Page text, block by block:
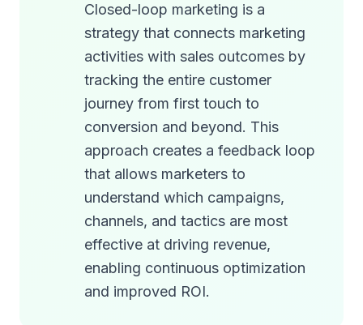
Closed-loop marketing is a
strategy that connects marketing
activities with sales outcomes by
tracking the entire customer
journey from first touch to
conversion and beyond. This
approach creates a feedback loop
that allows marketers to
understand which campaigns,
channels, and tactics are most
effective at driving revenue,
enabling continuous optimization
and improved ROI.